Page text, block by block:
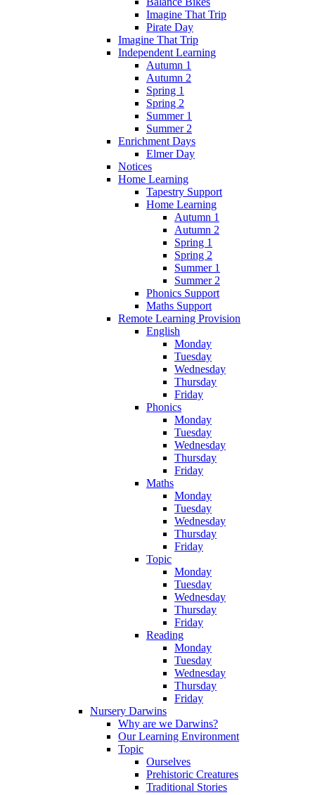
Imagine That Trip
Pirate Day
Imagine That Trip
Independent Learning
Autumn 1
Autumn 2
Spring 1
Spring 2
Summer 1
Summer 2
Enrichment Days
Elmer Day
Notices
Home Learning
Tapestry Support
Home Learning
Autumn 1
Autumn 2
Spring 1
Spring 2
Summer 1
Summer 2
Phonics Support
Maths Support
Remote Learning Provision
English
Monday
Tuesday
Wednesday
Thursday
Friday
Phonics
Monday
Tuesday
Wednesday
Thursday
Friday
Maths
Monday
Tuesday
Wednesday
Thursday
Friday
Topic
Monday
Tuesday
Wednesday
Thursday
Friday
Reading
Monday
Tuesday
Wednesday
Thursday
Friday
Nursery Darwins
Why are we Darwins?
Our Learning Environment
Topic
Ourselves
Prehistoric Creatures
Traditional Stories